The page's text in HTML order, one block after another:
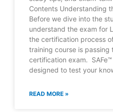
Contents Understanding
Before we dive into the
understand the exam for
the certification process
training course is passing
certification exam.
designed to test your
READ MORE »